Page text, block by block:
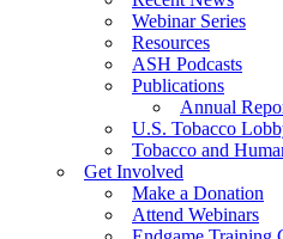
Webinar Series
Resources
ASH Podcasts
Publications
Annual
U.S. Tobacco
Tobacco and
Get Involved
Make a Donation
Attend Webinars